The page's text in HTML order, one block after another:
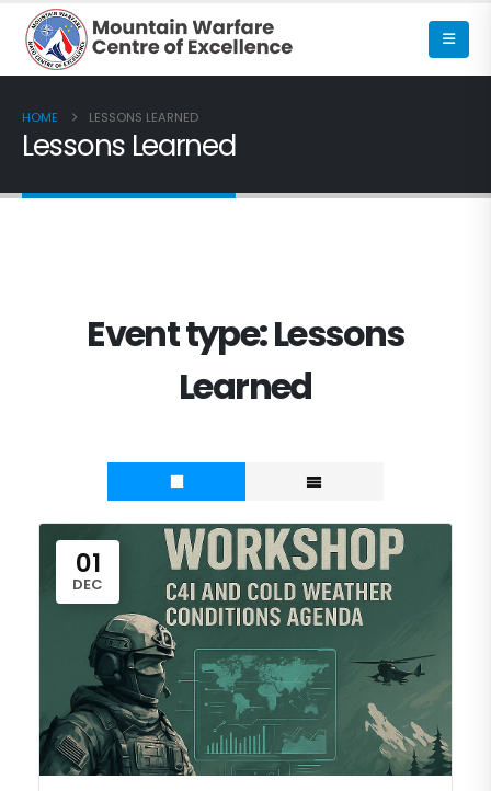
HOME LESSONS LEARNED
Lessons Learned
Event type:Lessons
Learned
01
DEC